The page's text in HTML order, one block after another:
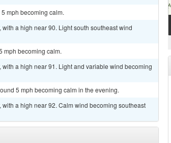
mph becoming calm.
a high near 90. Light south southeast wind
mph becoming calm.
a high near 91. Light and variable wind becoming
5 mph becoming calm in the evening.
a high near 92. Calm wind becoming southeast